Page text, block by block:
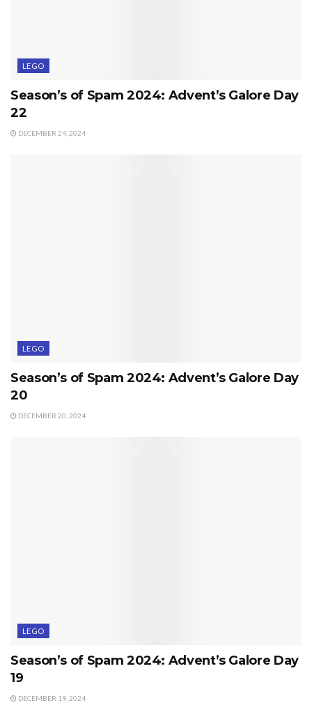
LEGO
Season’s of Spam 2024: Advent’s Galore Day
22
DECEMBER 24, 2024
LEGO
Season’s of Spam 2024: Advent’s Galore Day
20
DECEMBER 20, 2024
LEGO
Season’s of Spam 2024: Advent’s Galore Day
19
DECEMBER 19, 2024